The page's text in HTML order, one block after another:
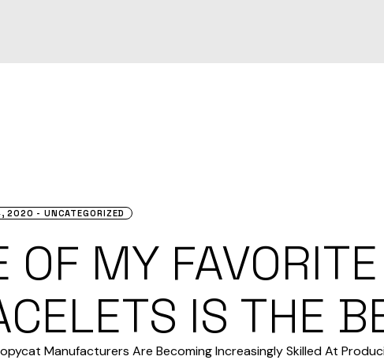
2020 UNCATEGORIZED
OF MY
IS THE
Manufacturers Are Becoming Increasingly Skilled At